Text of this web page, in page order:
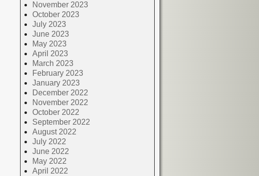
November 2023
October 2023
July 2023
June 2023
May 2023
April 2023
March 2023
February 2023
January 2023
December 2022
November 2022
October 2022
September 2022
August 2022
July 2022
June 2022
May 2022
April 2022